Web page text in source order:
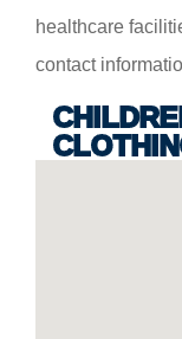
healthcare
contact